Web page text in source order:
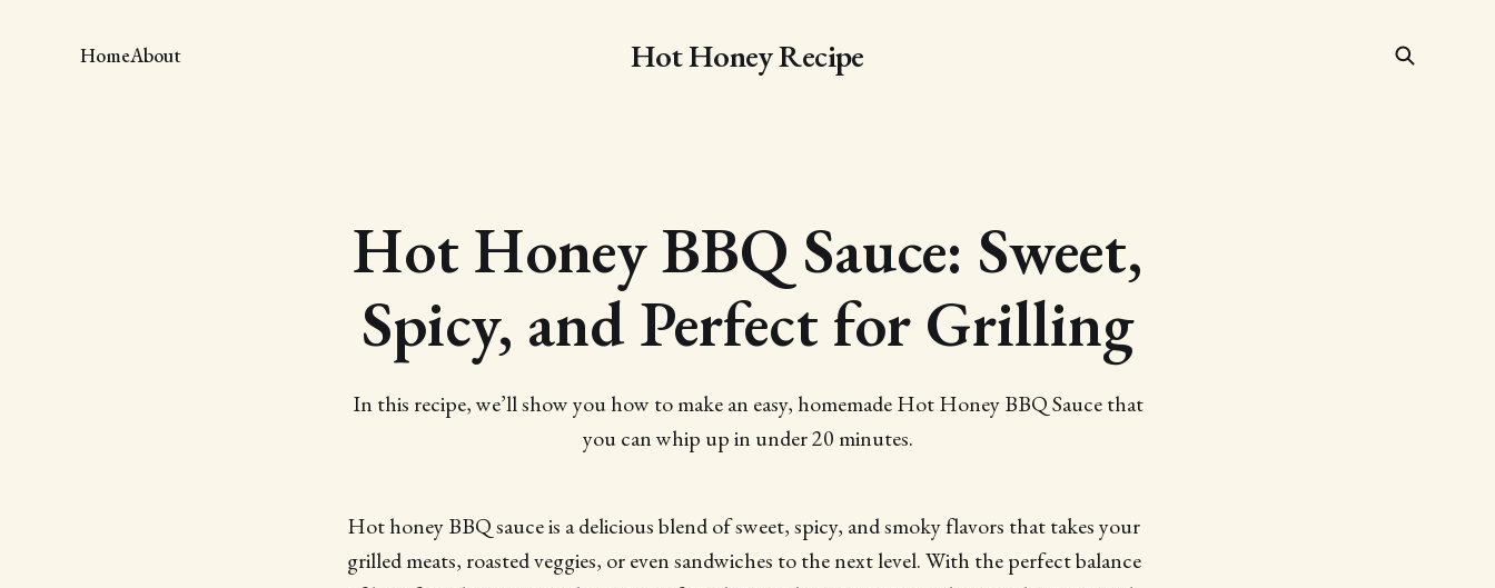
Hot Honey Recipe
HomeAbout
Hot Honey BBQ Sauce: Sweet,
Spicy, and Perfect for Grilling
In this recipe, we’ll show you how to make an easy, homemade Hot Honey BBQ Sauce that
you can whip up in under 20 minutes.
Hot honey BBQ sauce is a delicious blend of sweet, spicy, and smoky flavors that takes your
grilled meats, roasted veggies, or even sandwiches to the next level. With the perfect balance